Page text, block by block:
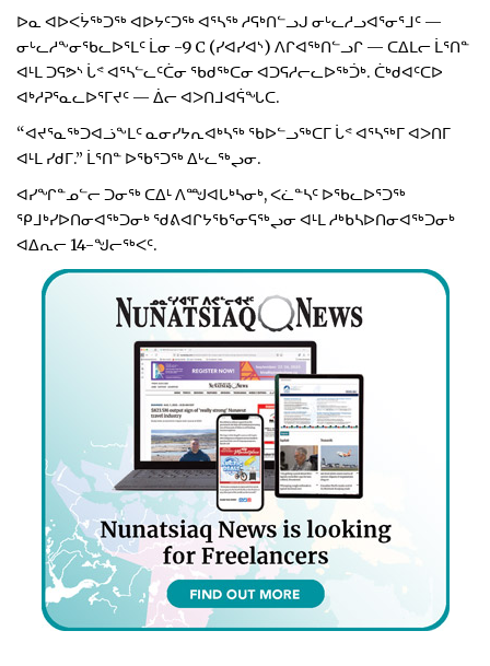
ᐅᓇ ᐊᐅᐸᔮᖅᑐᖅ ᐊᐅᔭᑦᑐᖅ ᐊᕐᓴᖅ ᓱᕋᒃᑎᓪᓗᒍ ᓂᒡᓚᓱᓗᐊᕐᓂᕐᒧᑦ —
ᓂᒡᓚᓱᖕᓂᖃᓚᐅᕐᒪᑦ ᒫᓂ -9 C (ᓯᐊᓯᐊᔅ) ᐱᒋᐊᖅᑎᓪᓗᒋ — ᑕᐃᒪᓕ ᒫᕐᑎᓐ
ᐊᒻᒪ ᑐᕋᕗᔅ ᒑᕝ ᐊᕐᓴᓪᓚᑦᑖᓂ ᖃᑯᖅᑕᓂ ᐊᑐᕋᓱᓕᓚᐅᖅᑑᒃ. ᑖᒃᑯᐊᑦᑕᐅ
ᐊᒃᓱᕈᕐᓇᓚᐅᕐᒥᔪᑦ — ᐄᓕ ᐊᐳᑎᒧᐊᕌᖓᑕ.
“ᐊᔪᕐᓇᖅᑐᐊᓘᖕᒪᑦ ᓇᓂᓯᔭᕆᐊᒃᓴᖅ ᖃᐅᓪᓗᖅᑕᒥ ᒑᕝ ᐊᕐᓴᖅᒥ ᐊᐳᑎᒥ
ᐊᒻᒪ ᓯᑯᒥ.” ᒫᕐᑎᓐ ᐅᖃᕐᑐᖅ ᐃᒡᓚᖅᖢᓂ.
ᐊᓯᖏᓐᓄᓪᓕ ᑐᓂᖅ ᑕᐃᒻ ᐱᙳᐊᒐᒃᓴᓂᒃ, ᐸᓛᓐᓴᑦ ᐅᖃᓚᐅᕐᑐᖅ
ᕿᒧᒃᓯᐅᑎᓂᐊᖅᑐᓂᒃ ᖁᕕᐊᒋᔭᖃᕐᓂᕋᖅᖢᓂ ᐊᒻᒪ ᓱᒃᑲᓴᐅᑎᓂᐊᖅᑐᓂᒃ
ᐊᐃᕆᓕ 14-ᖑᓕᖅᐸᑦ.